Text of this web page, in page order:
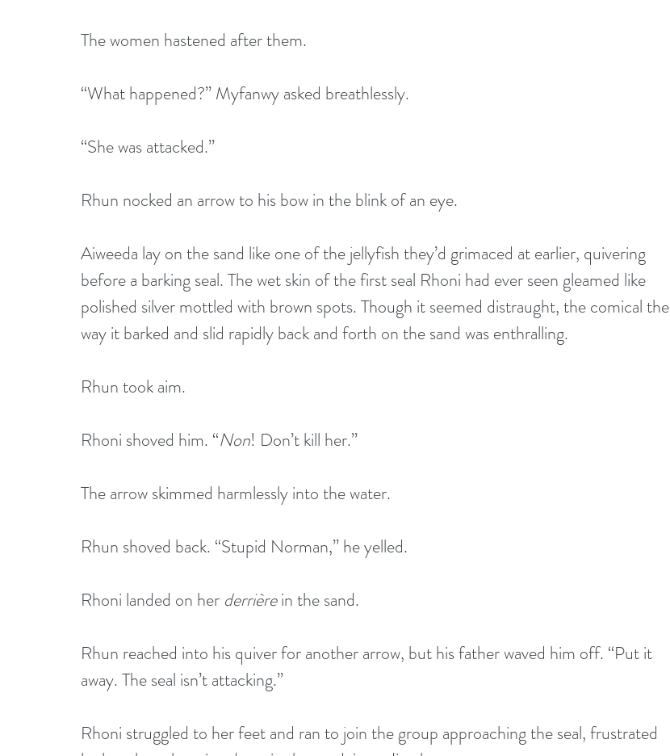
The women hastened after them.
“What happened?” Myfanwy asked breathlessly.
“She was attacked.”
Rhun nocked an arrow to his bow in the blink of an eye.
Aiweeda lay on the sand like one of the jellyfish they’d grimaced at earlier, quivering
before a barking seal. The wet skin of the first seal Rhoni had ever seen gleamed like
polished silver mottled with brown spots. Though it seemed distraught, the comical the
way it barked and slid rapidly back and forth on the sand was enthralling.
Rhun took aim.
Rhoni shoved him. “Non! Don’t kill her.”
The arrow skimmed harmlessly into the water.
Rhun shoved back. “Stupid Norman,” he yelled.
Rhoni landed on her derrière in the sand.
Rhun reached into his quiver for another arrow, but his father waved him off. “Put it
away. The seal isn’t attacking.”
Rhoni struggled to her feet and ran to join the group approaching the seal, frustrated